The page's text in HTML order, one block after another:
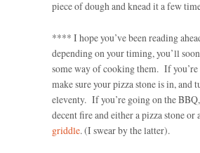
piece of dough and knead it a few
**** I hope you’ve been reading
depending on your timing, you’ll
some way of cooking them. If you’re
make sure your pizza stone is in, and
eleventy. If you’re going on the
decent fire and either a pizza stone or a
griddle. (I swear by the latter).